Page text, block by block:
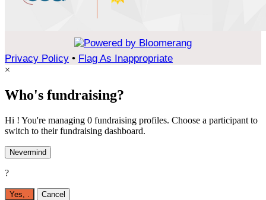
Privacy Policy • Flag As Inappropriate
×
Who's fundraising?
Hi ! You're managing 0 fundraising profiles. Choose a participant to
switch to their fundraising dashboard.
Nevermind
?
Yes, Cancel